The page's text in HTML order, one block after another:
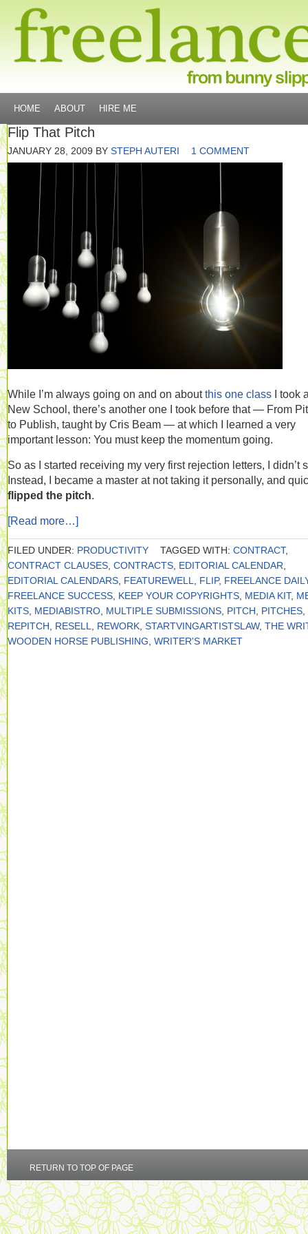
HOME ABOUT HIRE ME
Flip That Pitch
JANUARY 28, 2009 BY STEPH AUTERI 1 COMMENT
While I’m always going on and on aboutthis one class I took
New School, there’s another one I took before that — From
to Publish, taught by Cris Beam — at which I learned a very
important lesson: You must keep the momentum going.
So as I started receiving my very first rejection letters, I didn’t
Instead, I became a master at not taking it personally, and
flipped the pitch.
[Read more…]
FILED UNDER: PRODUCTIVITY TAGGED WITH: CONTRACT,
CONTRACT CLAUSES CONTRACTS EDITORIAL CALENDAR
EDITORIAL CALENDARS FEATUREWELL FLIP, FREELANCE
FREELANCE SUCCESS KEEP YOUR COPYRIGHTS MEDIA KIT,
KITS MEDIABISTRO MULTIPLE SUBMISSIONS PITCH PITCHES
REPITCH
RESELL REWORK STARTVINGARTISTSLAW, THE
WOODEN HORSE PUBLISHING WRITER'S MARKET
RETURN TO TOP OF PAGE